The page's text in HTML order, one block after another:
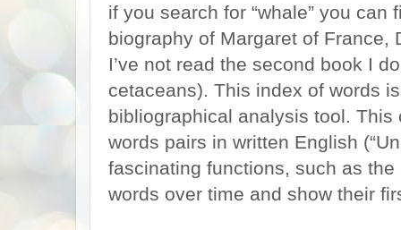
if you search for “whale” you can
biography of Margaret of France,
I’ve not read the second book I
cetaceans). This index of words
bibliographical analysis tool.
words pairs in written English
fascinating functions, such as
words over time and show their